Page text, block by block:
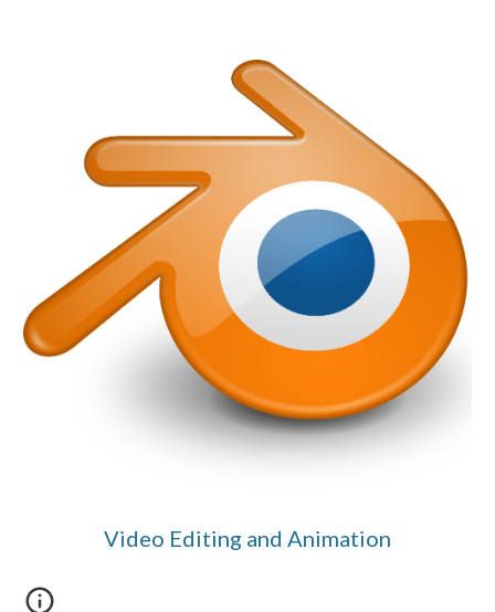
Video Editing and Animation